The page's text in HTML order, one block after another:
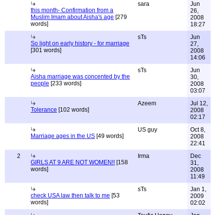
this month- Confirmation from a
Muslim Imam about Aisha's age [279
words]
sara
Jun
26,
2008
18:27
So light on early history - for marriage
[301 words]
sTs
Jun
27,
2008
14:06
Aisha marriage was concented by the
people [233 words]
sTs
Jun
30,
2008
03:07
Tolerance [102 words]
Azeem
Jul 12,
2008
02:17
Marriage ages in the US [49 words]
US guy
Oct 8,
2008
22:41
2
GIRLS AT 9 ARE NOT WOMEN!! [158
words]
Irma
Dec
31,
2008
11:49
check USA law then talk to me [53
words]
sTs
Jan 1,
2009
02:02